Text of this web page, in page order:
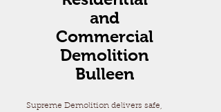
and
Commercial
Demolition
Bulleen
Supreme Demolition delivers safe,